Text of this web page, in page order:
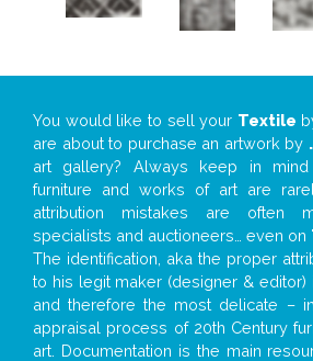
You would like to sell your Textile
are about to purchase an artwork by
art gallery? Always keep in mind
furniture and works of art are
attribution mistakes are often
specialists and auctioneers… even on
The identification, aka the proper
to his legit maker (designer &
and therefore the most delicate –
appraisal process of 20th Century
art. Documentation is the main